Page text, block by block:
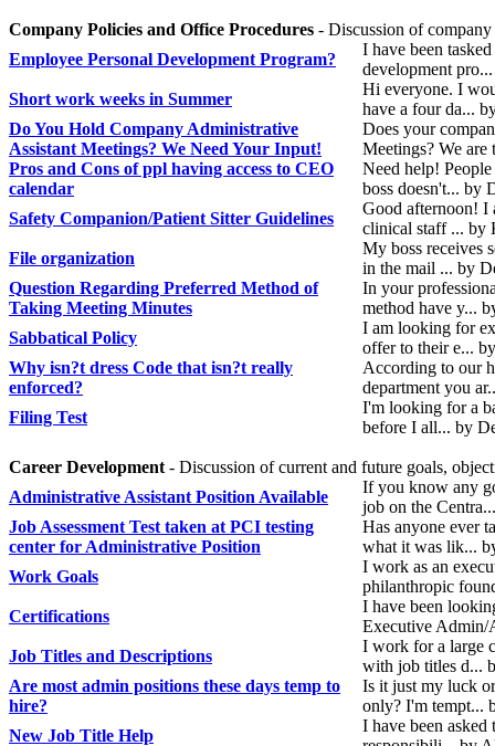
Company Policies and Office Procedures - Discussion of
Employee Personal Development Program?
I have been
development
Short work weeks in Summer
Hi everyone. I
have a four da...
Do You Hold Company Administrative
Assistant Meetings? We Need Your Input!
Does your
Meetings? We
Pros and Cons of ppl having access to CEO
calendar
Need help!
boss doesn't... by
Safety Companion/Patient Sitter Guidelines
Good afternoon! I
clinical staff ... by
File organization
My boss receives
in the mail ... by
Question Regarding Preferred Method of
Taking Meeting Minutes
In your
method have y...
Sabbatical Policy
I am looking for
offer to their e...
Why isn?t dress Code that isn?t really
enforced?
According to our
department you
Filing Test
I'm looking for a
before I all... by
Career Development - Discussion of current and future goals,
Administrative Assistant Position Available
If you know any
job on the
Job Assessment Test taken at PCI testing
center for Administrative Position
Has anyone ever
what it was lik...
Work Goals
I work as an
philanthropic
Certifications
I have been
Executive Admin/
Job Titles and Descriptions
I work for a large
with job titles d...
Are most admin positions these days temp to
hire?
Is it just my luck
only? I'm tempt...
New Job Title Help
I have been